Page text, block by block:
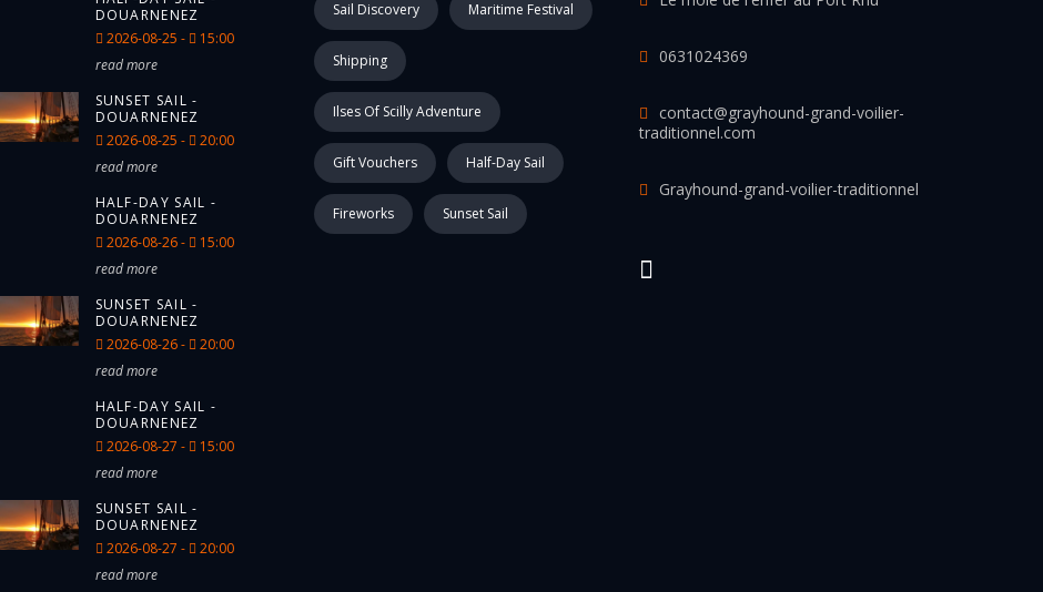
DOUARNENEZ
2026-08-25 -
15:00
read more
SUNSET SAIL -
DOUARNENEZ
2026-08-25 -
20:00
read more
HALF-DAY SAIL -
DOUARNENEZ
2026-08-26 -
15:00
read more
SUNSET SAIL -
DOUARNENEZ
2026-08-26 -
20:00
read more
HALF-DAY SAIL -
DOUARNENEZ
2026-08-27 -
15:00
read more
SUNSET SAIL -
DOUARNENEZ
2026-08-27 -
20:00
read more
Sail Discovery Maritime Festival
Shipping
Ilses Of Scilly Adventure
Gift Vouchers Half-Day Sail
Fireworks Sunset Sail
0631024369
contact@grayhound-grand-voilier-
traditionnel.com
Grayhound-grand-voilier-traditionnel